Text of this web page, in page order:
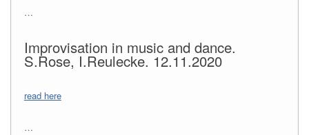
…
Improvisation in music and dance.
S.Rose, I.Reulecke. 12.11.2020
read here
…